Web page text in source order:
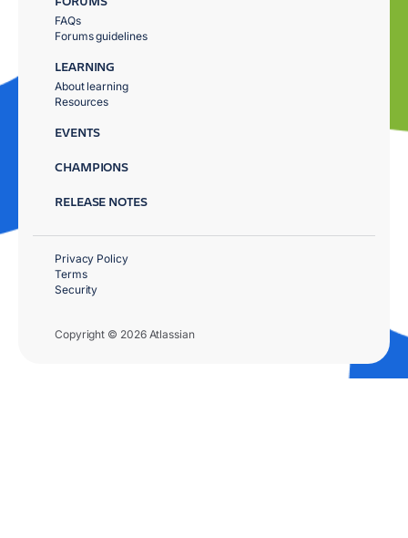
FAQs
Forums guidelines
LEARNING
About learning
Resources
EVENTS
CHAMPIONS
RELEASE NOTES
Copyright © 2026 Atlassian
Privacy Policy
Terms
Security